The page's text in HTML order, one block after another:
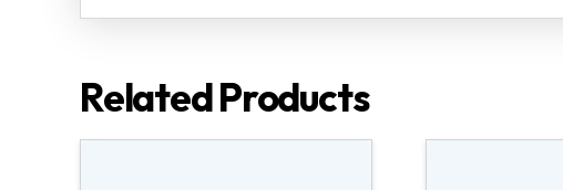
Related Products